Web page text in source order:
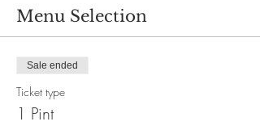
Menu Selection
Sale ended
Ticket type
1 Pint